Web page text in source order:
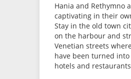
Hania and Rethymno
captivating in their
Stay in the old town
on the harbour and
Venetian streets
have been turned
hotels and